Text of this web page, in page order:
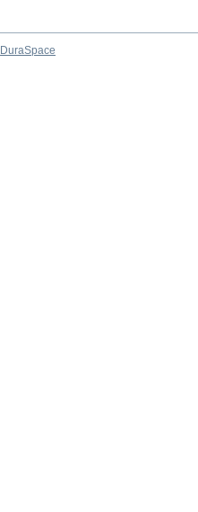
DuraSpace